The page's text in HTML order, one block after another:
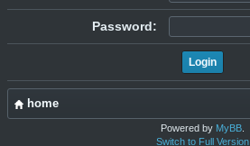
Password:
home
Powered by MyBB.
Switch to Full Version